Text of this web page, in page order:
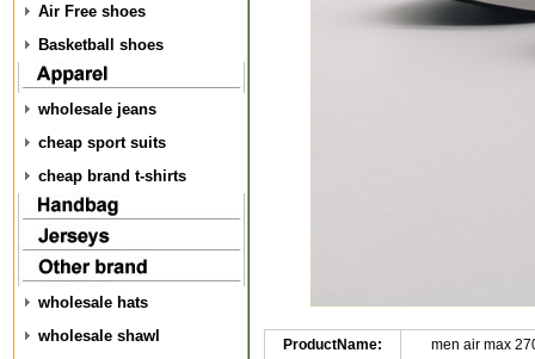
Air Free shoes
Basketball shoes
wholesale jeans
cheap sport suits
cheap brand t-shirts
wholesale hats
wholesale shawl
ProductName: men air max